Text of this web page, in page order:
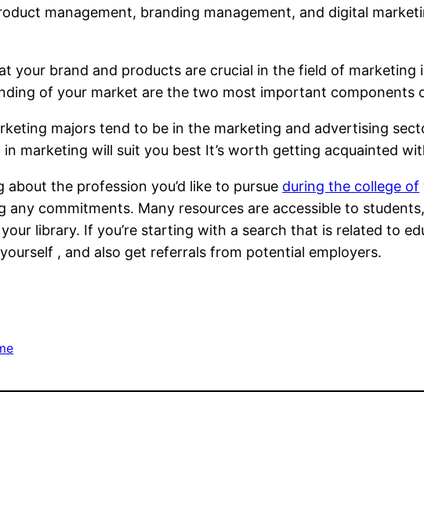
management, branding management, and digital
your brand and products are crucial in the field of marketing
of your market are the two most important components
majors tend to be in the marketing and advertising
marketing will suit you best It’s worth getting acquainted
the profession you’d like to pursue during the college of
commitments. Many resources are accessible to
library. If you’re starting with a search that is related to
, and also get referrals from potential employers.